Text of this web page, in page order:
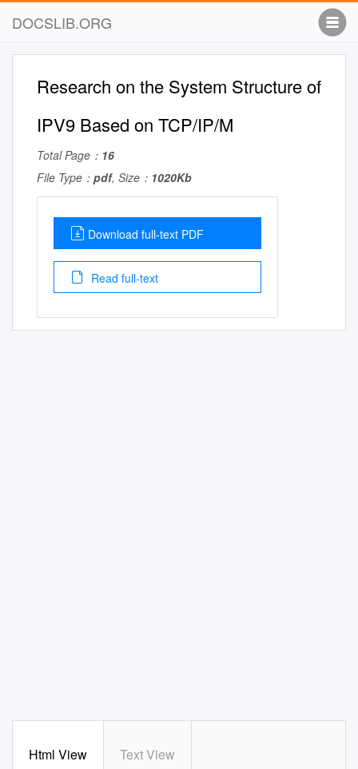
DOCSLIB.ORG
Research on the System Structure of
IPV9 Based on TCP/IP/M
Total Page： 16
File Type： pdf, Size： 1020Kb
Download full-text PDF
Read full-text
Html View Text View